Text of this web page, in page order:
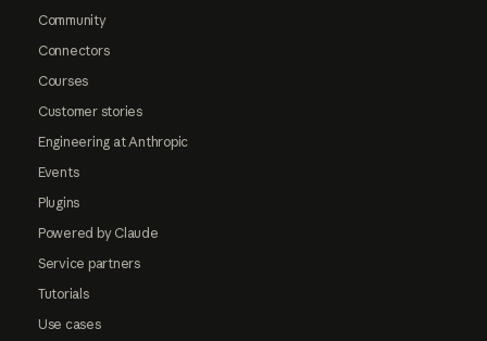
Community
Connectors
Courses
Customer stories
Engineering at Anthropic
Events
Plugins
Powered by Claude
Service partners
Tutorials
Use cases